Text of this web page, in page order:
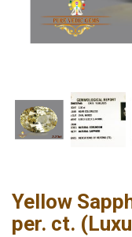
Yellow
per. ct.